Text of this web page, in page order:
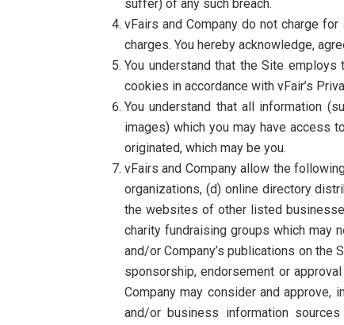
suffer) of any such breach.
vFairs and Company do not charge
charges. You hereby acknowledge,
You understand that the Site
cookies in accordance with vFair’s
You understand that all information
images) which you may have access
originated, which may be you.
vFairs and Company allow the
organizations, (d) online directory
the websites of other listed
charity fundraising groups which may
and/or Company’s publications on
sponsorship, endorsement or
Company may consider and
and/or business information